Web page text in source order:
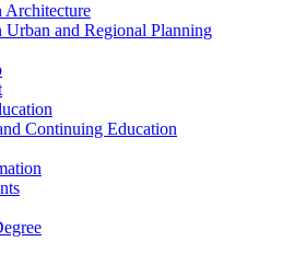
Architecture
Urban and Regional Planning
Continuing Education